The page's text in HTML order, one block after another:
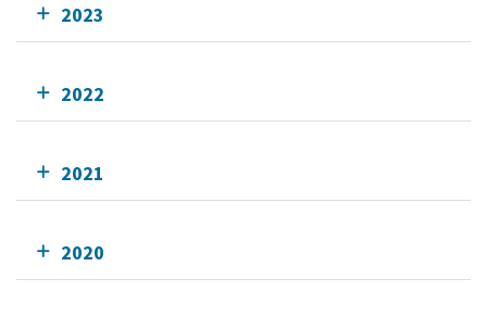
2023
2022
2021
2020